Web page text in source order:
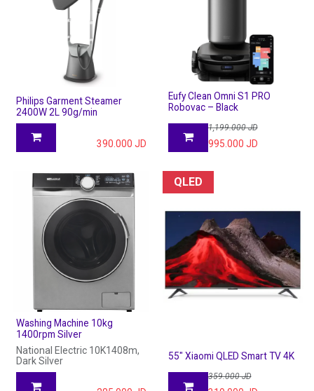
Philips Garment Steamer
2400W 2L 90g/min
390.000 JD
Eufy Clean Omni S1 PRO
Robovac – Black
1,199.000JD
995.000 JD
Washing Machine 10kg
1400rpm Silver
National Electric 10K1408m,
Dark Silver
QLED
55" Xiaomi QLED Smart TV 4K
359.000JD